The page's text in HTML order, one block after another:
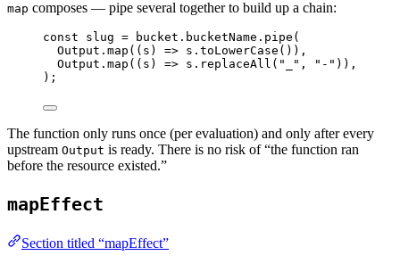
map composes — pipe several together to build up a chain:
const slug = bucket . bucketName . pipe (
Output . map ((s) => s . toLowerCase ()) ,
Output . map ((s) => s . replaceAll ( "_" , "-" )) ,
) ;
The function only runs once (per evaluation) and only after every
upstream Output is ready. There is no risk of “the function ran
before the resource existed.”
mapEffect
Section titled “mapEffect”